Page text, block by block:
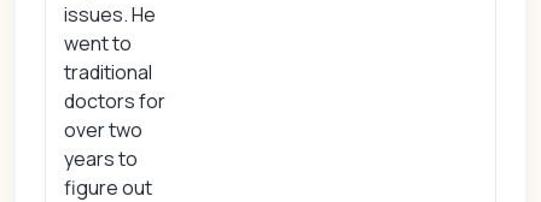
issues. He
went to
traditional
doctors for
over two
years to
figure out